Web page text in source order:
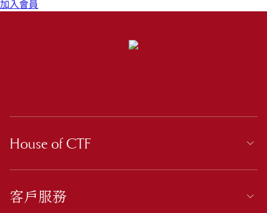
加入會員
House of CTF
客戶服務